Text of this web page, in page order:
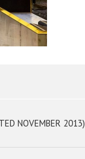
NOVEMBER 2013)